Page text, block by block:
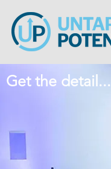
Get the detail...